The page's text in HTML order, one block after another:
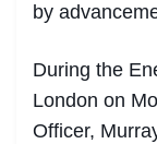
by
During the
London on
Officer,